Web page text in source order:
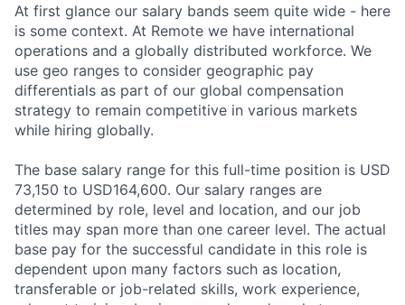
At first glance our salary bands seem quite wide - here
is some context. At Remote we have international
operations and a globally distributed workforce. We
use geo ranges to consider geographic pay
differentials as part of our global compensation
strategy to remain competitive in various markets
while hiring globally.
The base salary range for this full-time position is USD
73,150 to USD164,600. Our salary ranges are
determined by role, level and location, and our job
titles may span more than one career level. The actual
base pay for the successful candidate in this role is
dependent upon many factors such as location,
transferable or job-related skills, work experience,